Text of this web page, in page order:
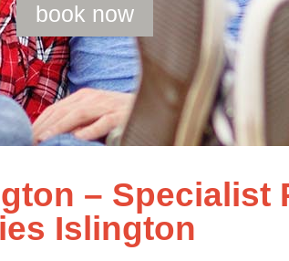
– Specialist
Islington
book now